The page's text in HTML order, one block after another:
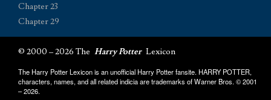
Chapter 23
Chapter 29
© 2000 – 2026 The Harry Potter Lexicon
The Harry Potter Lexicon is an unofficial Harry Potter fansite. HARRY POTTER,
characters, names, and all related indicia are trademarks of Warner Bros. © 2001
– 2026.